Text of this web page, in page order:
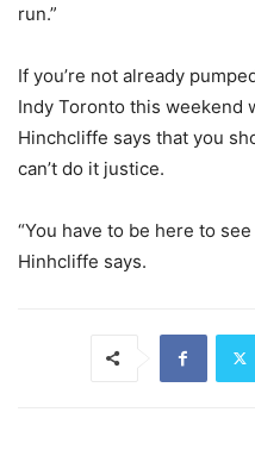
run.”
If you’re not already
Indy Toronto this weekend
Hinchcliffe says that you
can’t do it justice.
“You have to be here to
Hinhcliffe says.